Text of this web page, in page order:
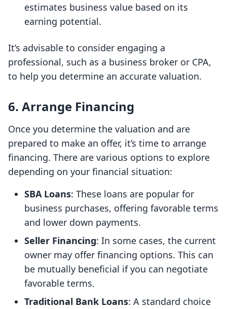
estimates business value based on its
earning potential.
It’s advisable to consider engaging a
professional, such as a business broker or CPA,
to help you determine an accurate valuation.
6. Arrange Financing
Once you determine the valuation and are
prepared to make an offer, it’s time to arrange
financing. There are various options to explore
depending on your financial situation:
SBA Loans: These loans are popular for
business purchases, offering favorable terms
and lower down payments.
Seller Financing: In some cases, the current
owner may offer financing options. This can
be mutually beneficial if you can negotiate
favorable terms.
Traditional Bank Loans: A standard choice